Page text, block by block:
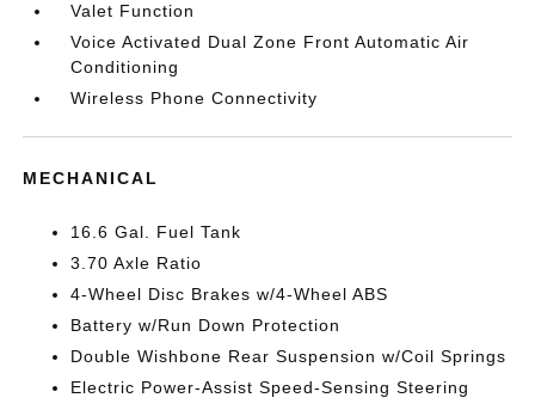
Valet Function
Voice Activated Dual Zone Front Automatic Air
Conditioning
Wireless Phone Connectivity
MECHANICAL
16.6 Gal. Fuel Tank
3.70 Axle Ratio
4-Wheel Disc Brakes w/4-Wheel ABS
Battery w/Run Down Protection
Double Wishbone Rear Suspension w/Coil Springs
Electric Power-Assist Speed-Sensing Steering